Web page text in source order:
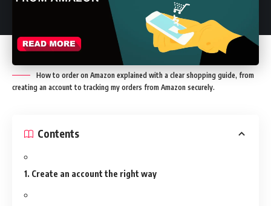
How to order on Amazon explained with a clear shopping guide, from
creating an account to tracking my orders from Amazon securely.
Contents
1. Create an account the right way